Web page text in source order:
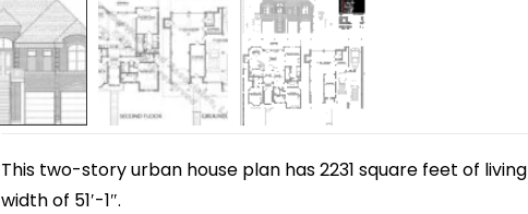
This two-story urban house plan has 2231 square feet of
width of 51′-1″.